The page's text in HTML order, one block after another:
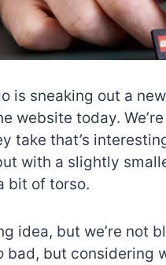
is sneaking out a
website today.
take that’s
with a slightly
bit of torso.
idea, but we’re not
bad, but considering